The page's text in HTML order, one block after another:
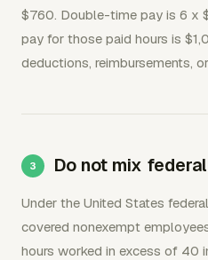
$760. Double-time pay is 6 x
pay for those paid hours is
deductions, reimbursements,
Do not mix
Under the United States
covered nonexempt
hours worked in excess of 40